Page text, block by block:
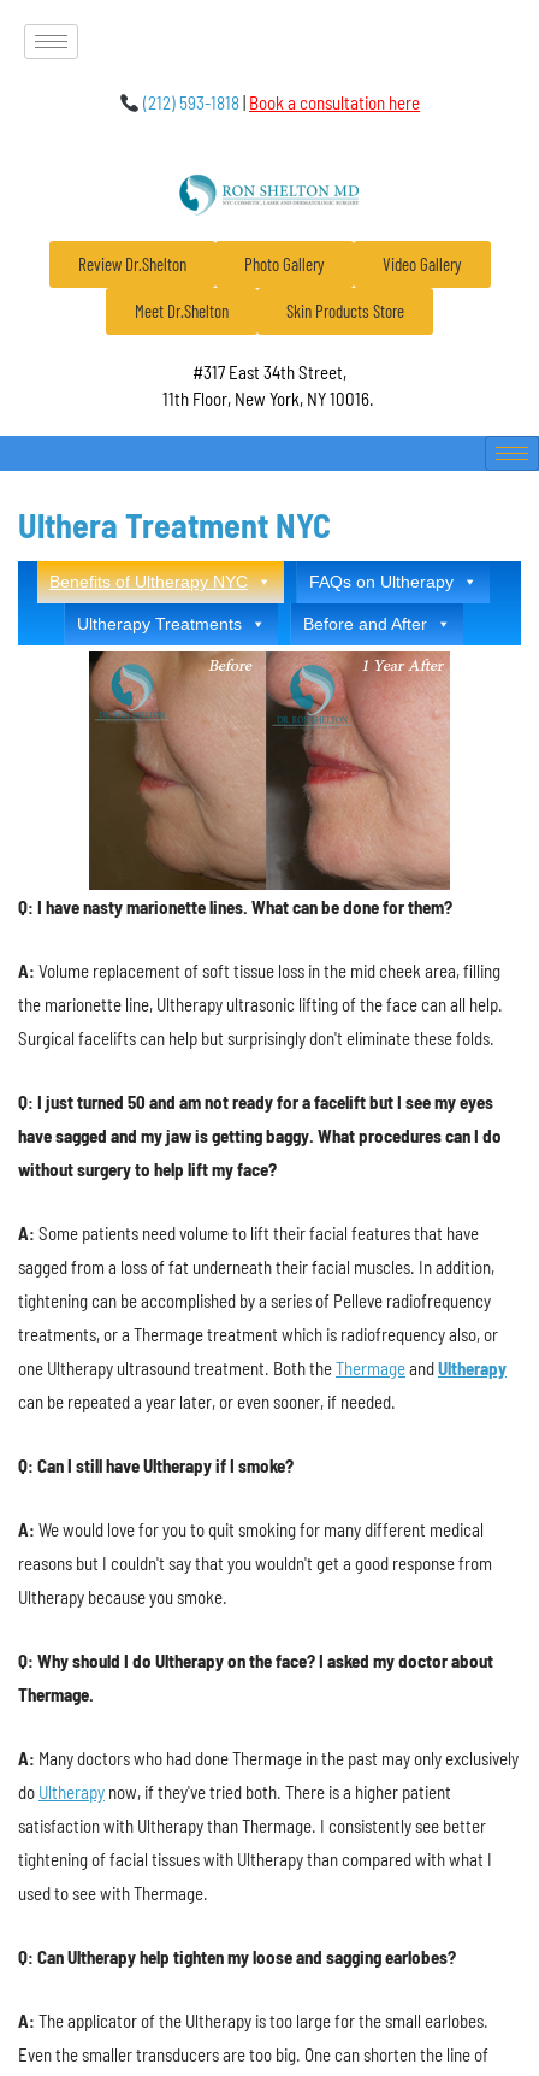
(212) 593-1818| Book a consultation here
Review Dr.Shelton Photo Gallery Video Gallery
Meet Dr.Shelton Skin Products Store
#317 East 34th Street,
11th Floor, New York, NY 10016.
Ulthera Treatment NYC
Benefits of Ultherapy NYC FAQs on Ultherapy
Ultherapy Treatments Before and After
Q: I have nasty marionette lines. What can be done for them?
A: Volume replacement of soft tissue loss in the mid cheek area, filling
the marionette line, Ultherapy ultrasonic lifting of the face can all help.
Surgical facelifts can help but surprisingly don't eliminate these folds.
Q: I just turned 50 and am not ready for a facelift but I see my eyes
have sagged and my jaw is getting baggy. What procedures can I do
without surgery to help lift my face?
A: Some patients need volume to lift their facial features that have
sagged from a loss of fat underneath their facial muscles. In addition,
tightening can be accomplished by a series of Pelleve radiofrequency
treatments, or a Thermage treatment which is radiofrequency also, or
one Ultherapy ultrasound treatment. Both theThermageandUltherapy
can be repeated a year later, or even sooner, if needed.
Q: Can I still have Ultherapy if I smoke?
A: We would love for you to quit smoking for many different medical
reasons but I couldn't say that you wouldn't get a good response from
Ultherapy because you smoke.
Q: Why should I do Ultherapy on the face? I asked my doctor about
Thermage.
A: Many doctors who had done Thermage in the past may only exclusively
do Ultherapy now, if they've tried both. There is a higher patient
satisfaction with Ultherapy than Thermage. I consistently see better
tightening of facial tissues with Ultherapy than compared with what I
used to see with Thermage.
Q: Can Ultherapy help tighten my loose and sagging earlobes?
A: The applicator of the Ultherapy is too large for the small earlobes.
Even the smaller transducers are too big. One can shorten the line of